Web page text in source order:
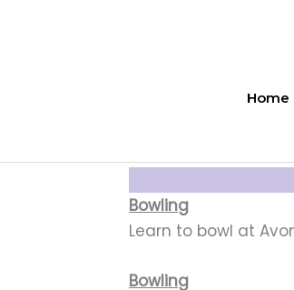
Home
Bowling
Learn to bowl at
Bowling